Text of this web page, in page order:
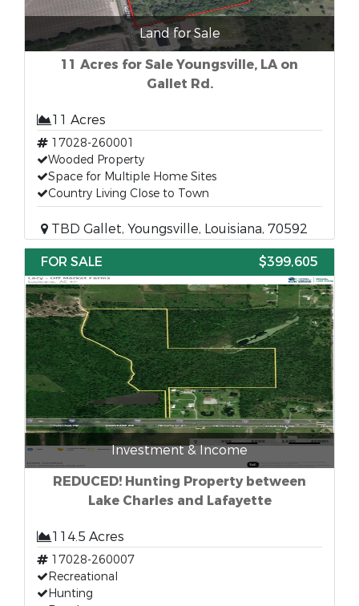
Land for Sale
11 Acres for Sale Youngsville, LA on
Gallet Rd.
11 Acres
17028-260001
Wooded Property
Space for Multiple Home Sites
Country Living Close to Town
TBD Gallet, Youngsville, Louisiana, 70592
FOR SALE
$399,605
Investment & Income
REDUCED! Hunting Property between
Lake Charles and Lafayette
114.5 Acres
17028-260007
Recreational
Hunting